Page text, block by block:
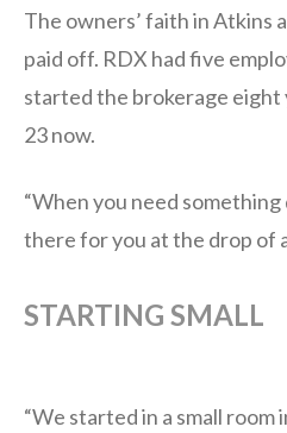
The owners’ faith in Atkins
paid off. RDX had five
started the brokerage eight
23 now.
“When you need
there for you at the drop of
STARTING SMALL
“We started in a small room